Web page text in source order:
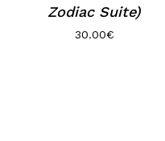
Zodiac Suite)
30.00€